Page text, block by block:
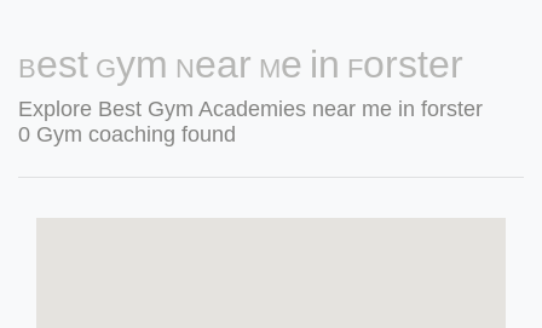
Best Gym Near Me in Forster
Explore Best Gym Academies near me in forster
0 Gym coaching found